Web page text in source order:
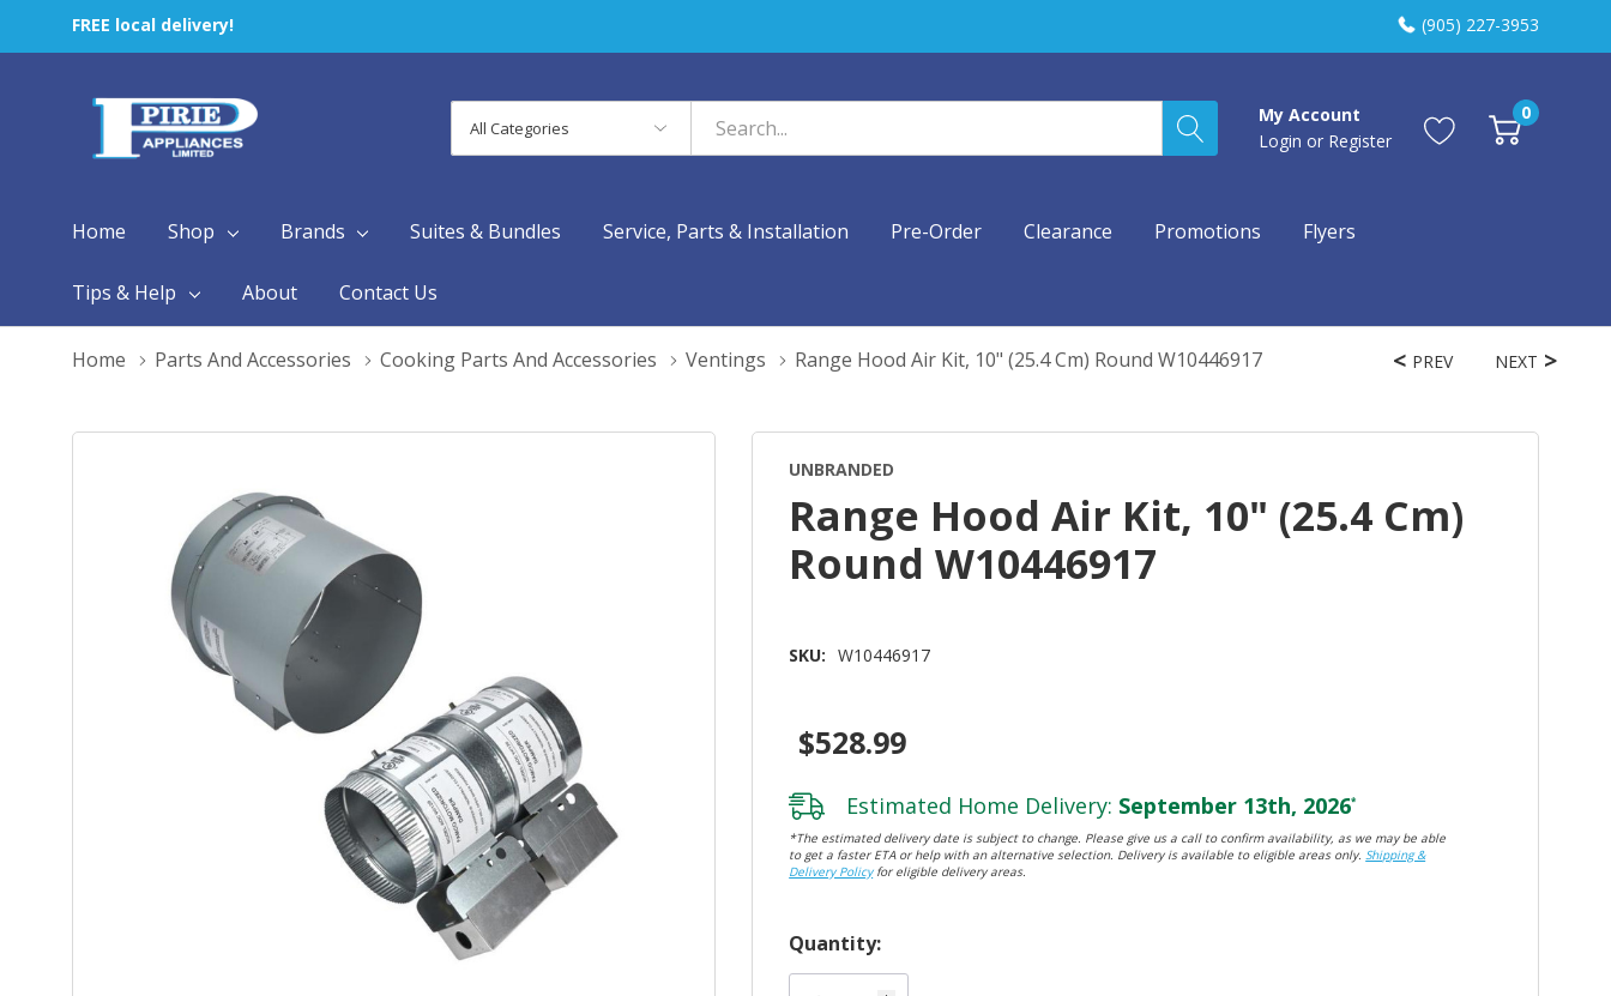
FREE local delivery! (905) 227-3953
Categories
Search
My Account
Login or Register
0
Home Shop Brands Suites & Bundles Service, Parts & Installation Pre-Order Clearance Promotions Flyers
Tips & Help About Contact Us
Home Parts And Accessories Cooking Parts And Accessories Ventings Range Hood Air Kit, 10" (25.4 Cm) Round W10446917 PREV NEXT
UNBRANDED
Range Hood Air Kit, 10" (25.4 Cm)
Round W10446917
SKU: W10446917
$528.99
Estimated Home Delivery: September 13th, 2026*
*The estimated delivery date is subject to change. Please give us a call to confirm availability, as we may be able
to get a faster ETA or help with an alternative selection. Delivery is available to eligible areas only.Shipping &
Delivery Policyfor eligible delivery areas.
Hurry!
Only
Quantity: